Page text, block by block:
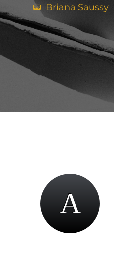
Briana Saussy
A